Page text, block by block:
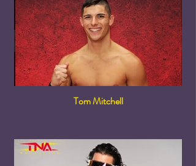
Tom Mitchell